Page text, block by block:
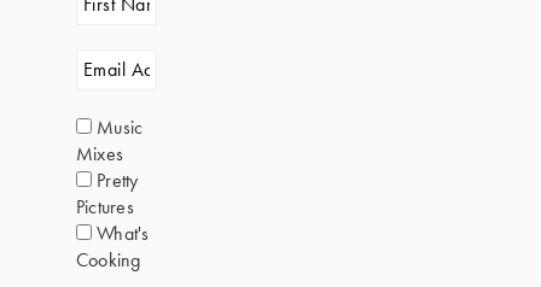
Music
Mixes
Pretty
Pictures
What's
Cooking